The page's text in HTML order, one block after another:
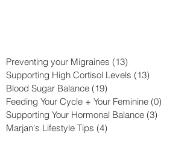
Preventing your Migraines (13)
Supporting High Cortisol Levels (13)
Blood Sugar Balance (19)
Feeding Your Cycle + Your Feminine (0)
Supporting Your Hormonal Balance (3)
Marjan's Lifestyle Tips (4)